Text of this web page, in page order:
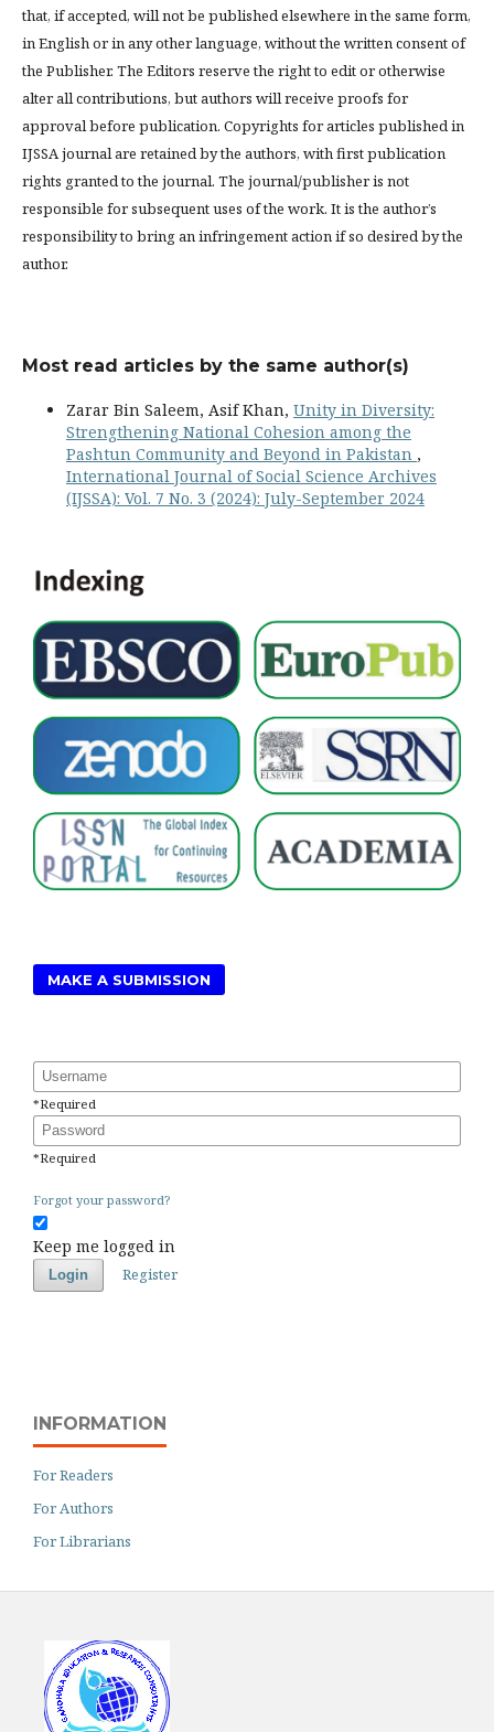
that, if accepted, will not be published elsewhere in the same form,
in English or in any other language, without the written consent of
the Publisher. The Editors reserve the right to edit or otherwise
alter all contributions, but authors will receive proofs for
approval before publication. Copyrights for articles published in
IJSSA journal are retained by the authors, with first publication
rights granted to the journal. The journal/publisher is not
responsible for subsequent uses of the work. It is the author’s
responsibility to bring an infringement action if so desired by the
author.
Most read articles by the same author(s)
Zarar Bin Saleem, Asif Khan, Unity in Diversity:
Strengthening National Cohesion among the
Pashtun Community and Beyond in Pakistan ,
International Journal of Social Science Archives
(IJSSA): Vol. 7 No. 3 (2024): July-September 2024
MAKE A SUBMISSION
Username
*Required
Password
*Required
Forgot your password?
Keep me logged in
Login Register
INFORMATION
For Readers
For Authors
For Librarians